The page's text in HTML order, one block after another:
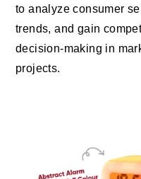
to analyze consumer
trends, and gain
decision-making in
projects.